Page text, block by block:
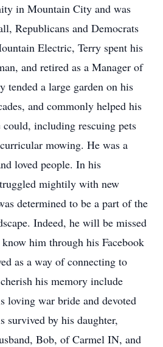
in Mountain City and was
Republicans and Democrats
Electric, Terry spent his
and retired as a Manager of
tended a large garden on his
and commonly helped his
could, including rescuing pets
mowing. He was a
loved people. In his
mightily with new
determined to be a part of the
Indeed, he will be missed
him through his Facebook
as a way of connecting to
his memory include
loving war bride and devoted
survived by his daughter,
Bob, of Carmel IN, and